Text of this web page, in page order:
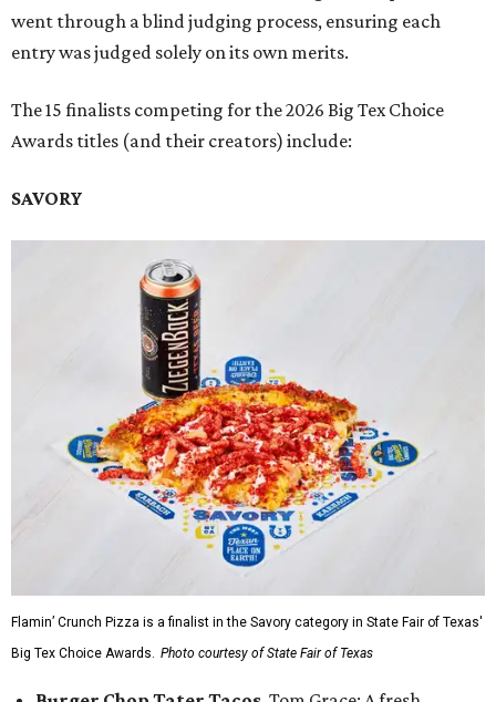
went through a blind judging process, ensuring each
entry was judged solely on its own merits.
The 15 finalists competing for the 2026 Big Tex Choice
Awards titles (and their creators) include:
SAVORY
Flamin’ Crunch Pizza is a finalist in the Savory category in State Fair of Texas'
Big Tex Choice Awards. Photo courtesy of State Fair of Texas